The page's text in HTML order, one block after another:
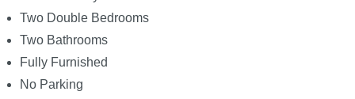
Broadband: None
Other Items
Heating: Electric Heaters
Two Double Bedrooms
Two Bathrooms
Fully Furnished
No Parking